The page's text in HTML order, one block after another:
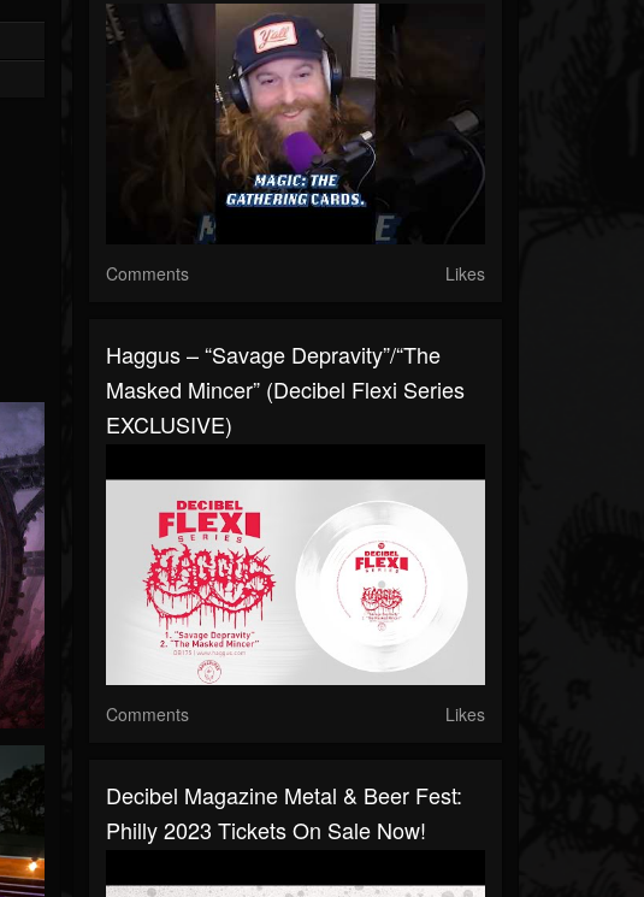
Comments Likes
Haggus – “Savage Depravity”/“The
Masked Mincer” (Decibel Flexi Series
EXCLUSIVE)
Comments Likes
Decibel Magazine Metal & Beer Fest:
Philly 2023 Tickets On Sale Now!